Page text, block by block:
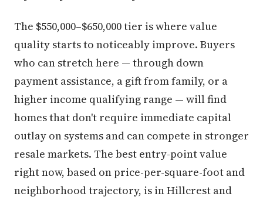
The $550,000–$650,000 tier is where value
quality starts to noticeably improve. Buyers
who can stretch here — through down
payment assistance, a gift from family, or a
higher income qualifying range — will find
homes that don't require immediate capital
outlay on systems and can compete in stronger
resale markets. The best entry-point value
right now, based on price-per-square-foot and
neighborhood trajectory, is in Hillcrest and